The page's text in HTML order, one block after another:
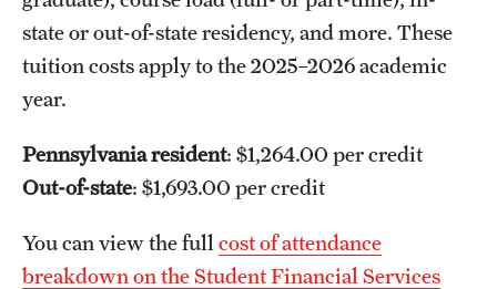
state or out-of-state residency, and more. These
tuition costs apply to the 2025–2026 academic
year.
Pennsylvania resident: $1,264.00 per credit
Out-of-state: $1,693.00 per credit
You can view the full cost of attendance
breakdown on the Student Financial Services